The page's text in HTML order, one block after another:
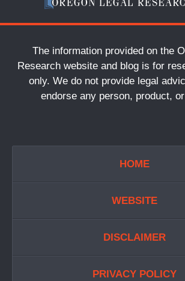
The information provided on the
Research website and blog is for
only. We do not provide legal
endorse any person, product,
HOME
WEBSITE
DISCLAIMER
PRIVACY POLICY